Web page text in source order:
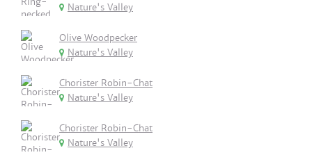
Nature's Valley
Olive Woodpecker
Nature's Valley
Chorister Robin-Chat
Nature's Valley
Chorister Robin-Chat
Nature's Valley